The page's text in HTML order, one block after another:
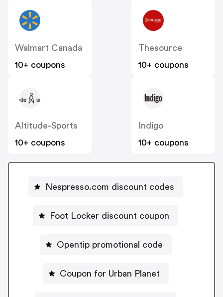
Walmart Canada
10+ coupons
Thesource
10+ coupons
Altitude-Sports
10+ coupons
Indigo
10+ coupons
Nespresso.com discount codes
Foot Locker discount coupon
Opentip promotional code
Coupon for Urban Planet